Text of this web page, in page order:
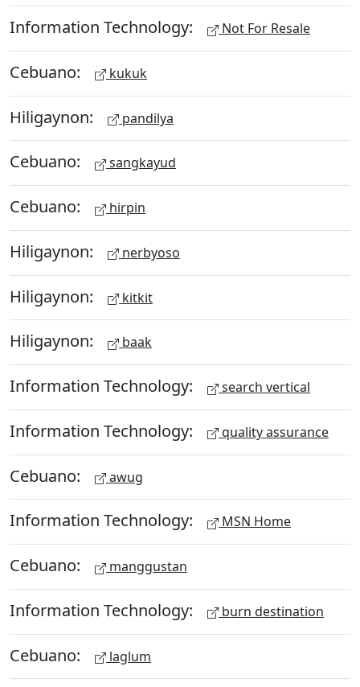
Information Technology: Not For Resale
Cebuano: kukuk
Hiligaynon: pandilya
Cebuano: sangkayud
Cebuano: hirpin
Hiligaynon: nerbyoso
Hiligaynon: kitkit
Hiligaynon: baak
Information Technology: search vertical
Information Technology: quality assurance
Cebuano: awug
Information Technology: MSN Home
Cebuano: manggustan
Information Technology: burn destination
Cebuano: laglum